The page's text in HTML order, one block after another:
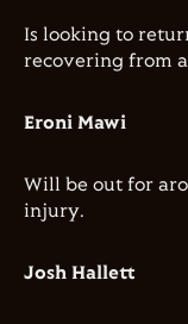
Is looking to
recovering from
Eroni Mawi
Will be out for
injury.
Josh Hallett